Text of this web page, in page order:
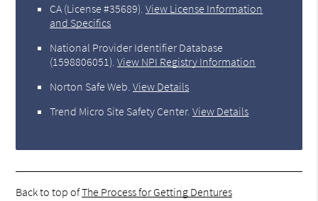
CA (License #35689) .View License Information
and Specifics
National Provider Identifier Database
(1598806051).View NPI Registry Information
Norton Safe Web .View Details
Trend Micro Site Safety Center.View Details
Back to top ofThe Process for Getting Dentures